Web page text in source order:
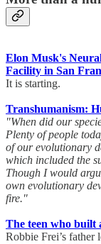
Elon Musk's
Facility in San
It is starting.
Transhumanism:
"When did our
Plenty of people
of our evolutionary
which included the
Though I would
own evolutionary
fire."
The teen who built
Robbie Frei’s father